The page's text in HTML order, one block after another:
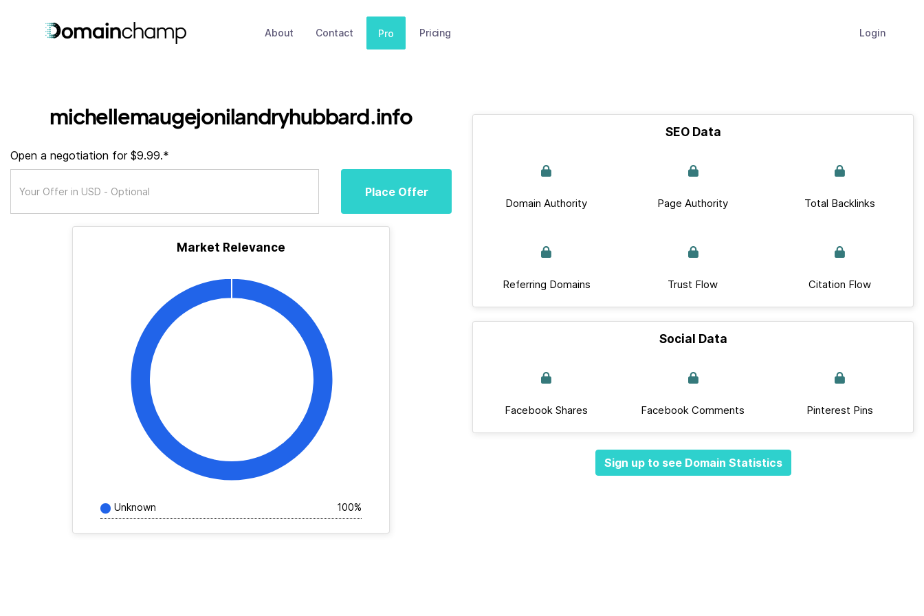
About Contact Pro Pricing Login
michellemaugejonilandryhubbard.info
Open a negotiation for $9.99.*
Place Offer
Market Relevance
Unknown 100%
SEO Data
Domain Authority Page Authority Total Backlinks
Referring Domains Trust Flow Citation Flow
Social Data
Facebook Shares Facebook Comments Pinterest Pins
Sign up to see Domain Statistics